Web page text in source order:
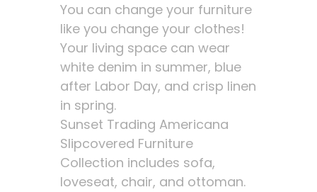
You can change your furniture
like you change your clothes!
Your living space can wear
white denim in summer, blue
after Labor Day, and crisp linen
in spring.
Sunset Trading Americana
Slipcovered Furniture
Collection includes sofa,
loveseat, chair, and ottoman.